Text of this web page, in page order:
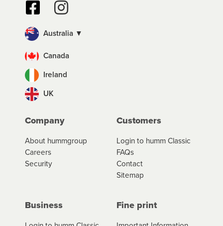
Australia ▼
Canada
Ireland
UK
Company
About hummgroup
Careers
Security
Customers
Login to humm Classic
FAQs
Contact
Sitemap
Business Fine print